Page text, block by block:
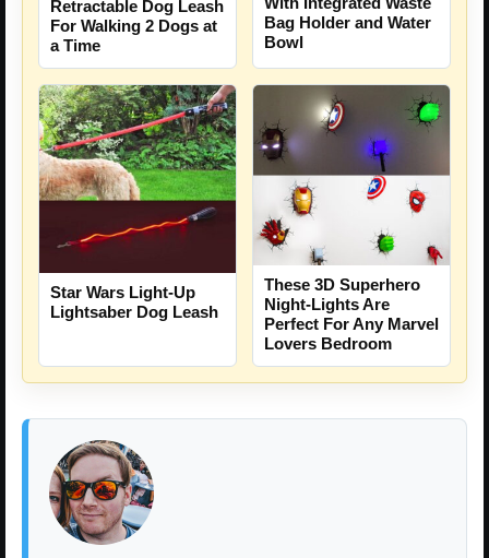
Retractable Dog Leash
For Walking 2 Dogs at
a Time
Bag Holder and Water
Bowl
Star Wars Light-Up
Lightsaber Dog Leash
These 3D Superhero
Night-Lights Are
Perfect For Any Marvel
Lovers Bedroom